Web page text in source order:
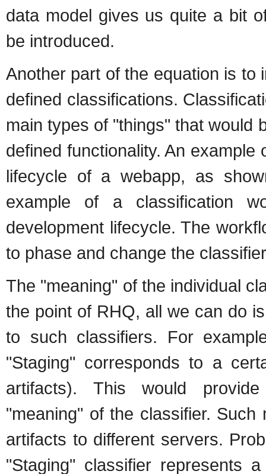
data model gives us quite a bit
be introduced.
Another part of the equation is
defined classifications.
main types of "things" that would
defined functionality. An
lifecycle of a webapp, as
example of a classification
development lifecycle. The
to phase and change the
The "meaning" of the individual
the point of RHQ, all we can do
to such classifiers. For
"Staging" corresponds to a
artifacts). This would
"meaning" of the classifier.
artifacts to different servers.
"Staging" classifier represents